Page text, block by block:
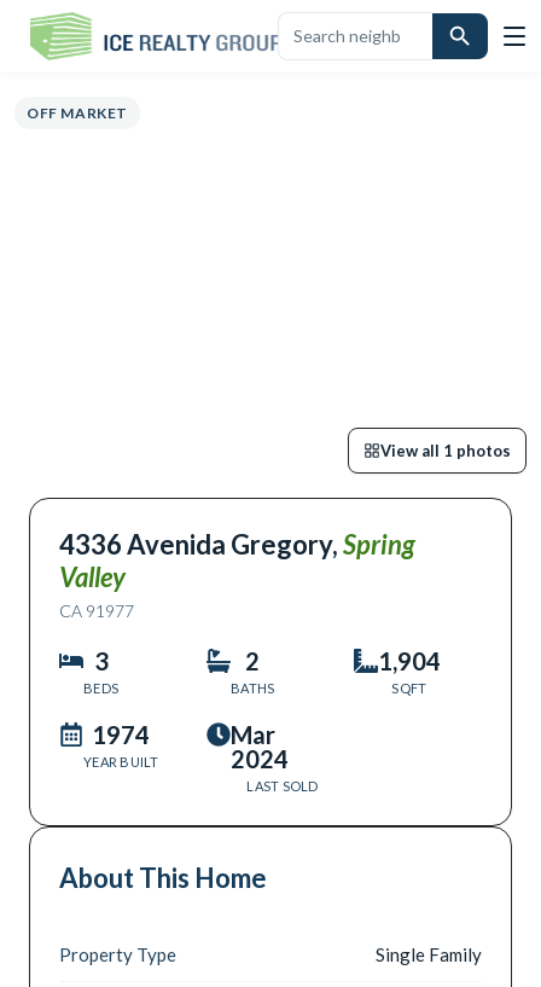
HIGHLIGHTSDESCRIPTIONCALCULATOR MAP
OFF MARKET
View all 1 photos
4336 Avenida Gregory,Spring
Valley
CA 91977
3
BEDS
2
BATHS
1,904
SQFT
1974
YEAR BUILT
Mar
2024
LAST SOLD
About This Home
Property Type Single Family